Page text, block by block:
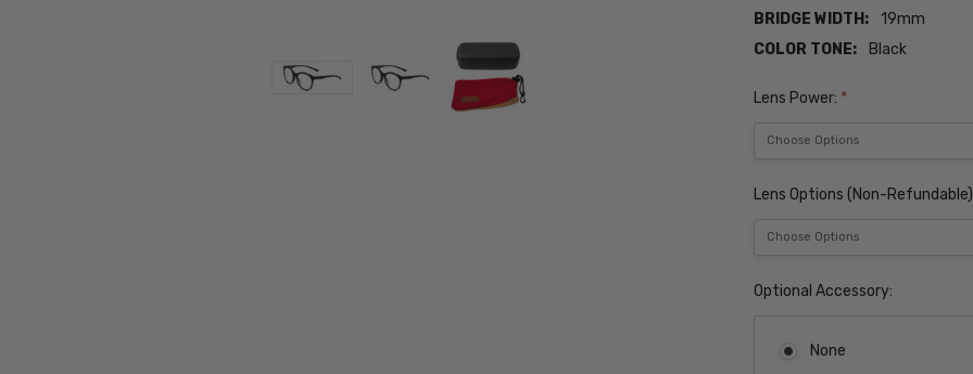
BRIDGE WIDTH:
19mm
COLOR TONE:
Black
Lens Power: *
Lens Options (Non-
Optional Accessory:
None